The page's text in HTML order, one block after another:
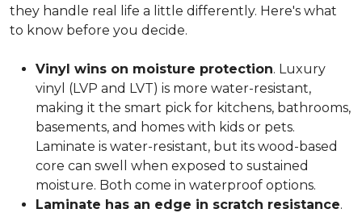
they handle real life a little differently. Here's what
to know before you decide.
Vinyl wins on moisture protection. Luxury
vinyl (LVP and LVT) is more water-resistant,
making it the smart pick for kitchens, bathrooms,
basements, and homes with kids or pets.
Laminate is water-resistant, but its wood-based
core can swell when exposed to sustained
moisture. Both come in waterproof options.
Laminate has an edge in scratch resistance.